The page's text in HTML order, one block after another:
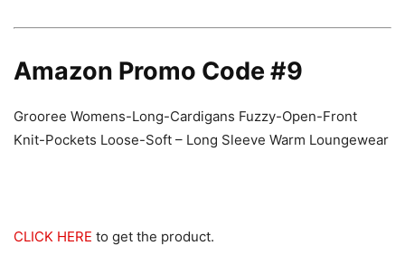
Amazon Promo Code #9
Grooree Womens-Long-Cardigans Fuzzy-Open-Front
Knit-Pockets Loose-Soft – Long Sleeve Warm Loungewear
CLICK HERE to get the product.